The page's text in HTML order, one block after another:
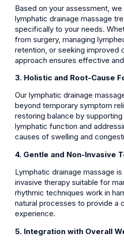
Based on your assessment,
lymphatic drainage massage
specifically to your needs.
from surgery, managing
retention, or seeking improved
approach ensures effective
3. Holistic and Root-Cause
Our lymphatic drainage
beyond temporary symptom
restoring balance by supporting
lymphatic function and
causes of swelling and
4. Gentle and Non-Invasive
Lymphatic drainage massage
invasive therapy suitable for
rhythmic techniques work in
natural processes to provide a
experience.
5. Integration with Overall